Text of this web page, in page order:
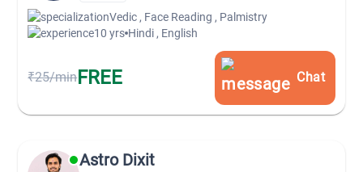
Vedic , Face Reading , Palmistry
10 yrs Hindi , English
₹25/minFREE Chat
Astro Dixit